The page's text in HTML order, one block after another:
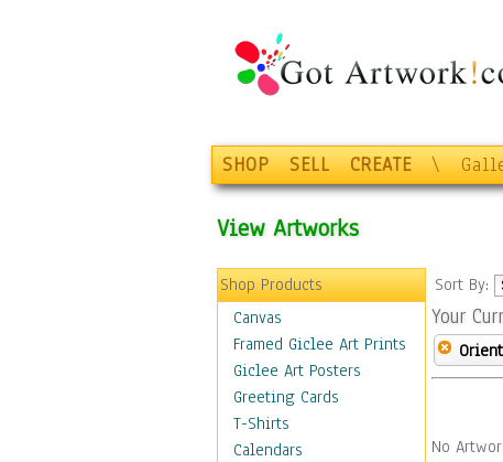
SHOP SELL CREATE \
View Artworks
Shop Products
Canvas
Framed Giclee Art Prints
Giclee Art Posters
Greeting Cards
T-Shirts
Calendars
Sort By:
Your
No